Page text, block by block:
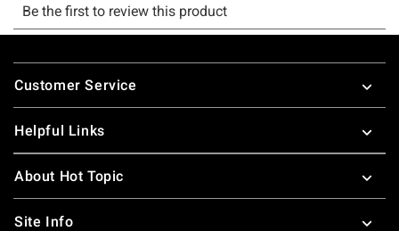
Footer
Customer Service
Helpful Links
About Hot Topic
Site Info